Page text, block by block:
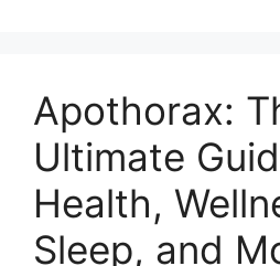
Apothorax:
Ultimate
Health,
Sleep, and